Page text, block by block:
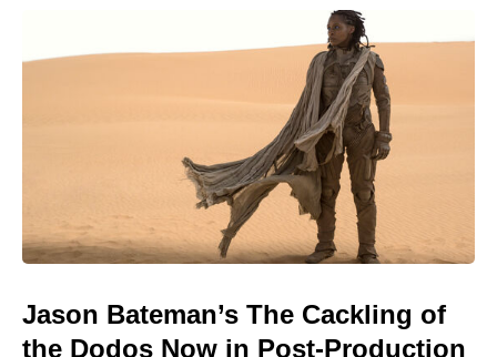
Jason Bateman’s The Cackling of
the Dodos Now in Post-Production